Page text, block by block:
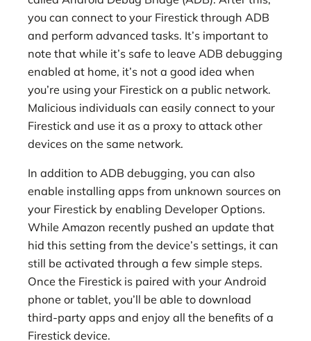
you can connect to your Firestick through ADB
and perform advanced tasks. It’s important to
note that while it’s safe to leave ADB debugging
enabled at home, it’s not a good idea when
you’re using your Firestick on a public network.
Malicious individuals can easily connect to your
Firestick and use it as a proxy to attack other
devices on the same network.
In addition to ADB debugging, you can also
enable installing apps from unknown sources on
your Firestick by enabling Developer Options.
While Amazon recently pushed an update that
hid this setting from the device’s settings, it can
still be activated through a few simple steps.
Once the Firestick is paired with your Android
phone or tablet, you’ll be able to download
third-party apps and enjoy all the benefits of a
Firestick device.